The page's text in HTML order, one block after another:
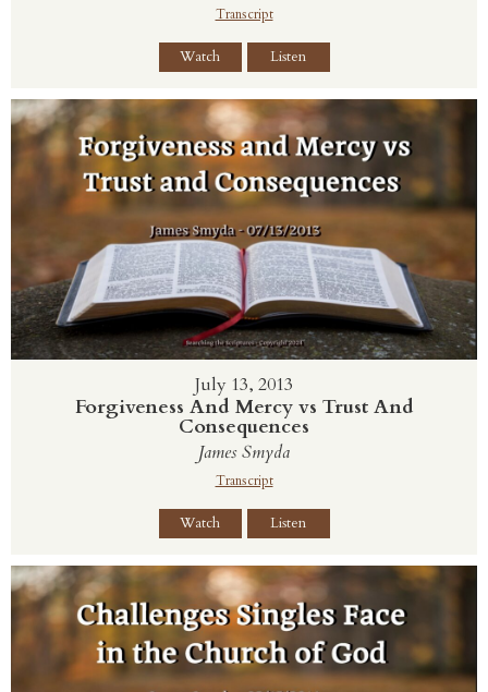
Transcript
Watch Listen
July 13, 2013
Forgiveness And Mercy vs Trust And
Consequences
James Smyda
Transcript
Watch Listen